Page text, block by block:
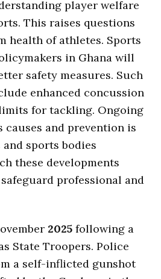
player welfare
This raises questions
health of athletes. Sports
in Ghana will
safety measures. Such
enhanced concussion
for tackling. Ongoing
causes and prevention is
sports bodies
these developments
professional and
2025 following a
State Troopers. Police
a self-inflicted gunshot